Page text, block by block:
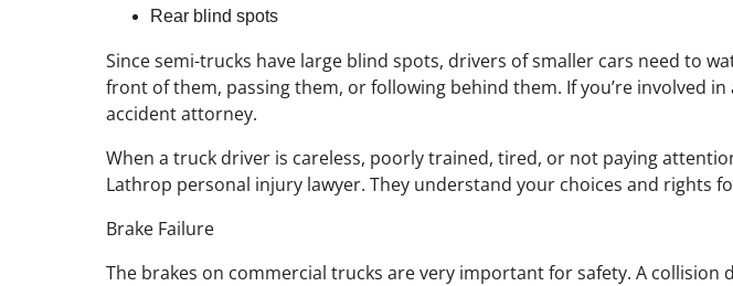
Rear blind spots
Since semi-trucks have large blind spots, drivers of smaller cars need to
front of them, passing them, or following behind them. If you’re involved
accident attorney.
When a truck driver is careless, poorly trained, tired, or not paying
Lathrop personal injury lawyer. They understand your choices and rights
Brake Failure
The brakes on commercial trucks are very important for safety. A collision